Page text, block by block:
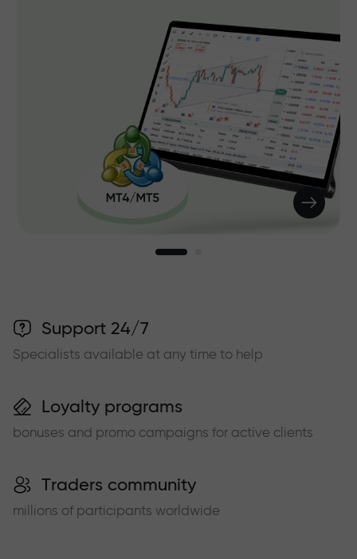
Support 24/7
Specialists available at any time to help
Loyalty programs
bonuses and promo campaigns for active clients
Traders community
millions of participants worldwide